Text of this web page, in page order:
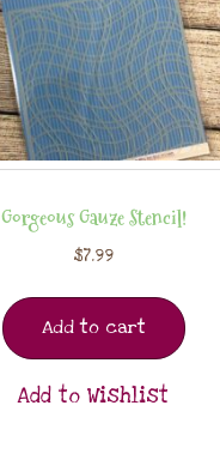
Gorgeous Gauze Stencil!
$7.99
Add to cart
Add to Wishlist